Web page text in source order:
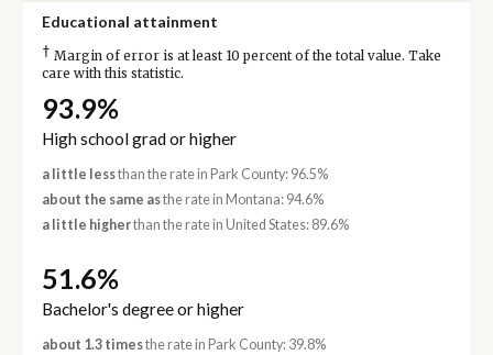
Educational attainment
† Margin of error is at least 10 percent of the total value. Take
care with this statistic.
93.9%
High school grad or higher
a little lessthan the rate in Park County: 96.5%
about the same asthe rate in Montana: 94.6%
a little higherthan the rate in United States: 89.6%
51.6%
Bachelor's degree or higher
about 1.3 timesthe rate in Park County: 39.8%